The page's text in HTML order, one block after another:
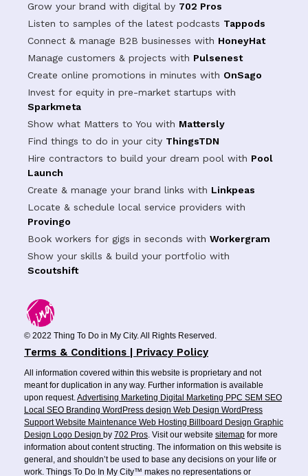
Grow your brand with digital by 702 Pros
Listen to samples of the latest podcasts Tappods
Connect & manage B2B businesses with HoneyHat
Manage customers & projects with Pulsenest
Create online promotions in minutes with OnSago
Invest for equity in pre-market startups with
Sparkmeta
Show what Matters to You with Mattersly
Find things to do in your city ThingsTDN
Hire contractors to build your dream pool with Pool
Launch
Create & manage your brand links with Linkpeas
Locate & schedule local service providers with
Provingo
Book workers for gigs in seconds with Workergram
Show your skills & build your portfolio with
Scoutshift
© 2022 Thing To Do in My City. All Rights Reserved.
Terms & Conditions | Privacy Policy
All information covered within this website is proprietary and not
meant for duplication in any way. Further information is available
upon request.Advertising Marketing Digital Marketing PPC SEM SEO
Local SEO Branding WordPress design Web Design WordPress
SupportWebsite Maintenance Web Hosting Billboard Design Graphic
Design Logo Design by 702 Pros. Visit our website sitemap for more
information about content structing. The information on this website is
general, and shouldn’t be used to base any decisions on your life or
work. Things To Do In My City™ makes no representations or